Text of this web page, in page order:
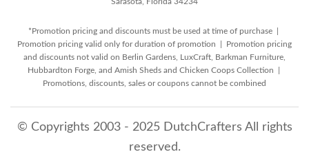
*Promotion pricing and discounts must be used at time of purchase |
Promotion pricing valid only for duration of promotion | Promotion pricing
and discounts not valid on Berlin Gardens, LuxCraft, Barkman Furniture,
Hubbardton Forge, and Amish Sheds and Chicken Coops Collection |
Promotions, discounts, sales or coupons cannot be combined
© Copyrights 2003 - 2025 DutchCrafters All rights
reserved.